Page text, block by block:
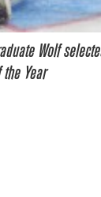
Wolf
Year